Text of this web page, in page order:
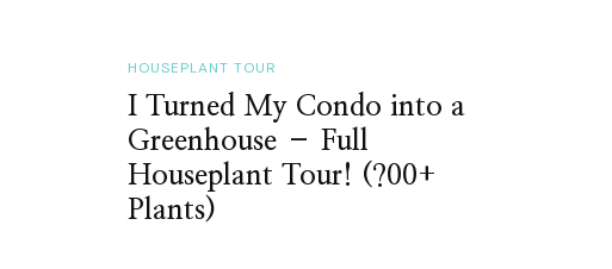
HOUSEPLANT TOUR
I Turned My Condo into a
Greenhouse – Full
Houseplant Tour! (?00+
Plants)